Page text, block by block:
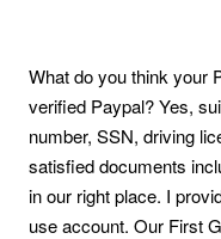
What do you think your
verified Paypal? Yes,
number, SSN, driving
satisfied documents
in our right place. I
use account. Our First